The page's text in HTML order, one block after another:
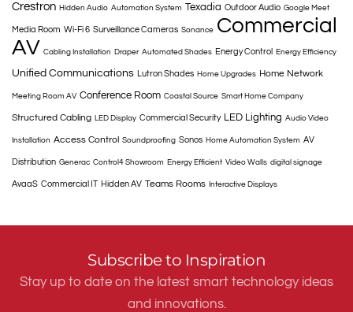
Crestron Hidden Audio Automation System Texadia Outdoor Audio Google Meet
Media Room Wi-Fi 6 Surveillance Cameras Sonance Commercial
AV Cabling Installation Draper Automated Shades Energy Control Energy Efficiency
Unified Communications Lutron Shades Home Upgrades Home Network
Meeting Room AV Conference Room Coastal Source Smart Home Company
Structured Cabling LED Display Commercial Security LED Lighting Audio Video
Installation Access Control Soundproofing Sonos Home Automation System AV
Distribution Generac Control4 Showroom Energy Efficient Video Walls digital signage
AvaaS Commercial IT Hidden AV Teams Rooms Interactive Displays
Subscribe to Inspiration
Stay up to date on the latest smart technology ideas
and innovations.